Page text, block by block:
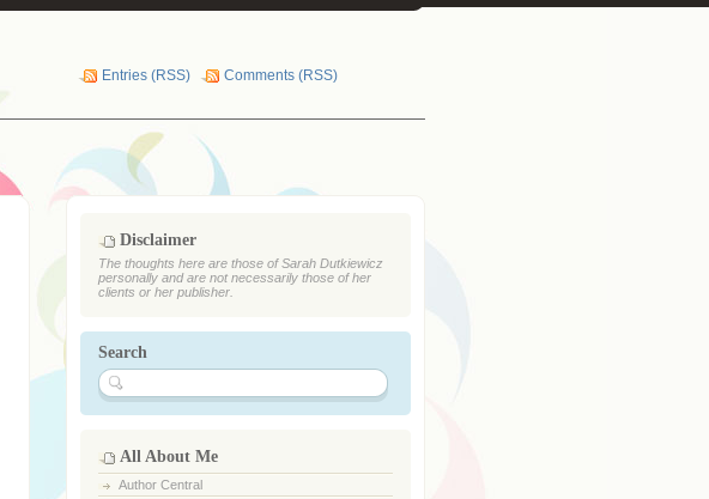
Entries (RSS) Comments (RSS)
Disclaimer
The thoughts here are those of Sarah Dutkiewicz
personally and are not necessarily those of her
clients or her publisher.
Search
All About Me
Author Central